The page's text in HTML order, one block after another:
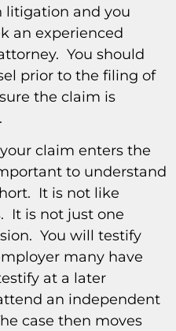
litigation and you
an experienced
You should
prior to the filing of
the claim is
claim enters the
to understand
It is not like
It is not just one
You will testify
many have
at a later
an independent
case then moves